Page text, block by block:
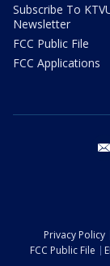
Subscribe To
Newsletter
FCC Public File
FCC Applications
Privacy Policy
FCC Public File